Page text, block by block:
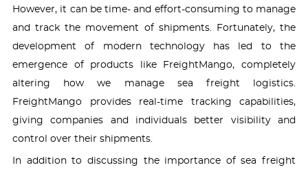
However, it can be time- and effort-consuming to manage
and track the movement of shipments. Fortunately, the
development of modern technology has led to the
emergence of products like FreightMango, completely
altering how we manage sea freight logistics.
FreightMango provides real-time tracking capabilities,
giving companies and individuals better visibility and
control over their shipments.
In addition to discussing the importance of sea freight